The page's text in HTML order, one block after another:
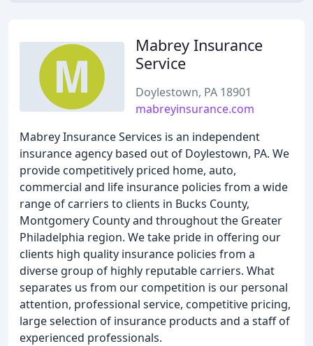
Mabrey Insurance
Service
Doylestown, PA 18901
mabreyinsurance.com
Mabrey Insurance Services is an independent
insurance agency based out of Doylestown, PA. We
provide competitively priced home, auto,
commercial and life insurance policies from a wide
range of carriers to clients in Bucks County,
Montgomery County and throughout the Greater
Philadelphia region. We take pride in offering our
clients high quality insurance policies from a
diverse group of highly reputable carriers. What
separates us from our competition is our personal
attention, professional service, competitive pricing,
large selection of insurance products and a staff of
experienced professionals.